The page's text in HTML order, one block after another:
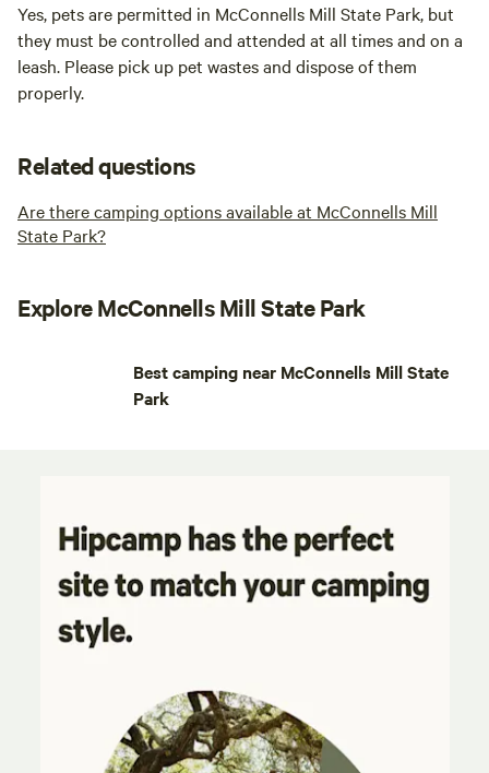
Yes, pets are permitted in McConnells Mill State Park, but
they must be controlled and attended at all times and on a
leash. Please pick up pet wastes and dispose of them
properly.
Related questions
Are there camping options available at McConnells Mill
State Park?
Explore McConnells Mill State Park
Best camping near McConnells Mill State
Park